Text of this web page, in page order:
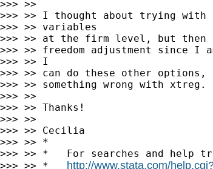
>>> >>
>>> >> I thought about trying with
>>> >> variables
>>> >> at the firm level, but then
>>> >> freedom adjustment since
>>> >> I
>>> >> can do these other
>>> >> something wrong with xtreg.
>>> >>
>>> >> Thanks!
>>> >>
>>> >> Cecilia
>>> >> *
>>> >> *   For searches and help
>>> >> * http://www.stata.com/